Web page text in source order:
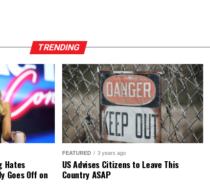
TRENDING
Hates
Goes Off on
FEATURED 3 years ago
US Advises Citizens to Leave This
Country ASAP